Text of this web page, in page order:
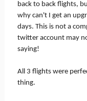
back to back flights,
why can't I get an
days. This is not a
twitter account may
saying!
All 3 flights were
thing.